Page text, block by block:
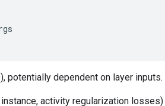
potentially dependent on layer inputs.
activity regularization